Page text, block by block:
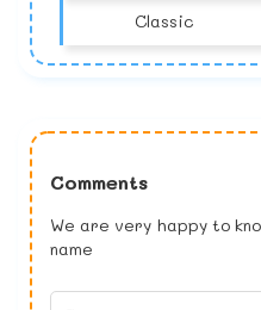
Classic
Comments
We are very happy to
name